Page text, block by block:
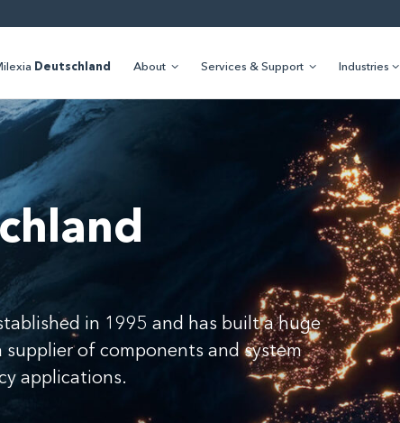
Deutschland About Services & Support Industries
in 1995 and has built a huge
supplier of components and system
applications.